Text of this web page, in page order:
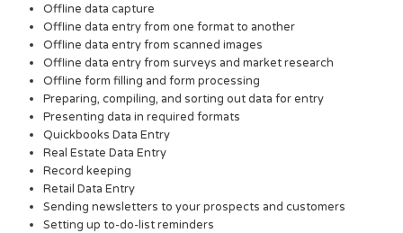
Offline data capture
Offline data entry from one format to another
Offline data entry from scanned images
Offline data entry from surveys and market research
Offline form filling and form processing
Preparing, compiling, and sorting out data for entry
Presenting data in required formats
Quickbooks Data Entry
Real Estate Data Entry
Record keeping
Retail Data Entry
Sending newsletters to your prospects and customers
Setting up to-do-list reminders